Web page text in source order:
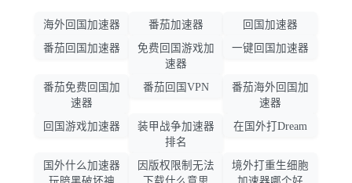
海外回国加速器 番茄加速器
回国加速器
番茄回国加速器
免费回国游戏加
速器
一键回国加速器
番茄免费回国加
速器
番茄回国VPN
番茄海外回国加
速器
回国游戏加速器
装甲战争加速器
排名
在国外打Dream
国外什么加速器
因版权限制无法
境外打重生细胞